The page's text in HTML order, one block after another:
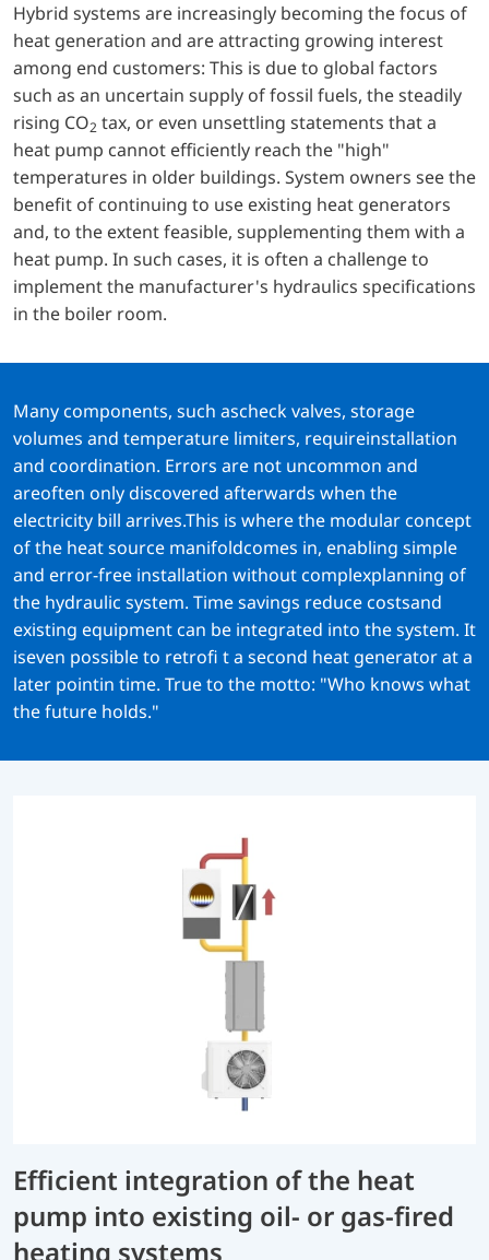
Hybrid systems are increasingly becoming the focus of
heat generation and are attracting growing interest
among end customers: This is due to global factors
such as an uncertain supply of fossil fuels, the steadily
rising CO2 tax, or even unsettling statements that a
heat pump cannot efficiently reach the "high"
temperatures in older buildings. System owners see the
benefit of continuing to use existing heat generators
and, to the extent feasible, supplementing them with a
heat pump. In such cases, it is often a challenge to
implement the manufacturer's hydraulics specifications
in the boiler room.
Many components, such ascheck valves, storage
volumes and temperature limiters, requireinstallation
and coordination. Errors are not uncommon and
areoften only discovered afterwards when the
electricity bill arrives.This is where the modular concept
of the heat source manifoldcomes in, enabling simple
and error-free installation without complexplanning of
the hydraulic system. Time savings reduce costsand
existing equipment can be integrated into the system. It
iseven possible to retrofi t a second heat generator at a
later pointin time. True to the motto: "Who knows what
the future holds."
Efficient integration of the heat
pump into existing oil- or gas-fired
heating systems